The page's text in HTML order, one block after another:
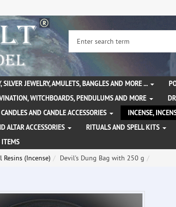
SILVER JEWELRY, AMULETS, BANGLES AND MORE ...
WITCHBOARDS, PENDULUMS AND MORE
CANDLES AND CANDLE ACCESSORIES INCENSE,
ALTAR ACCESSORIES RITUALS AND SPELL KITS
Resins (Incense) Devil's Dung Bag with 250 g